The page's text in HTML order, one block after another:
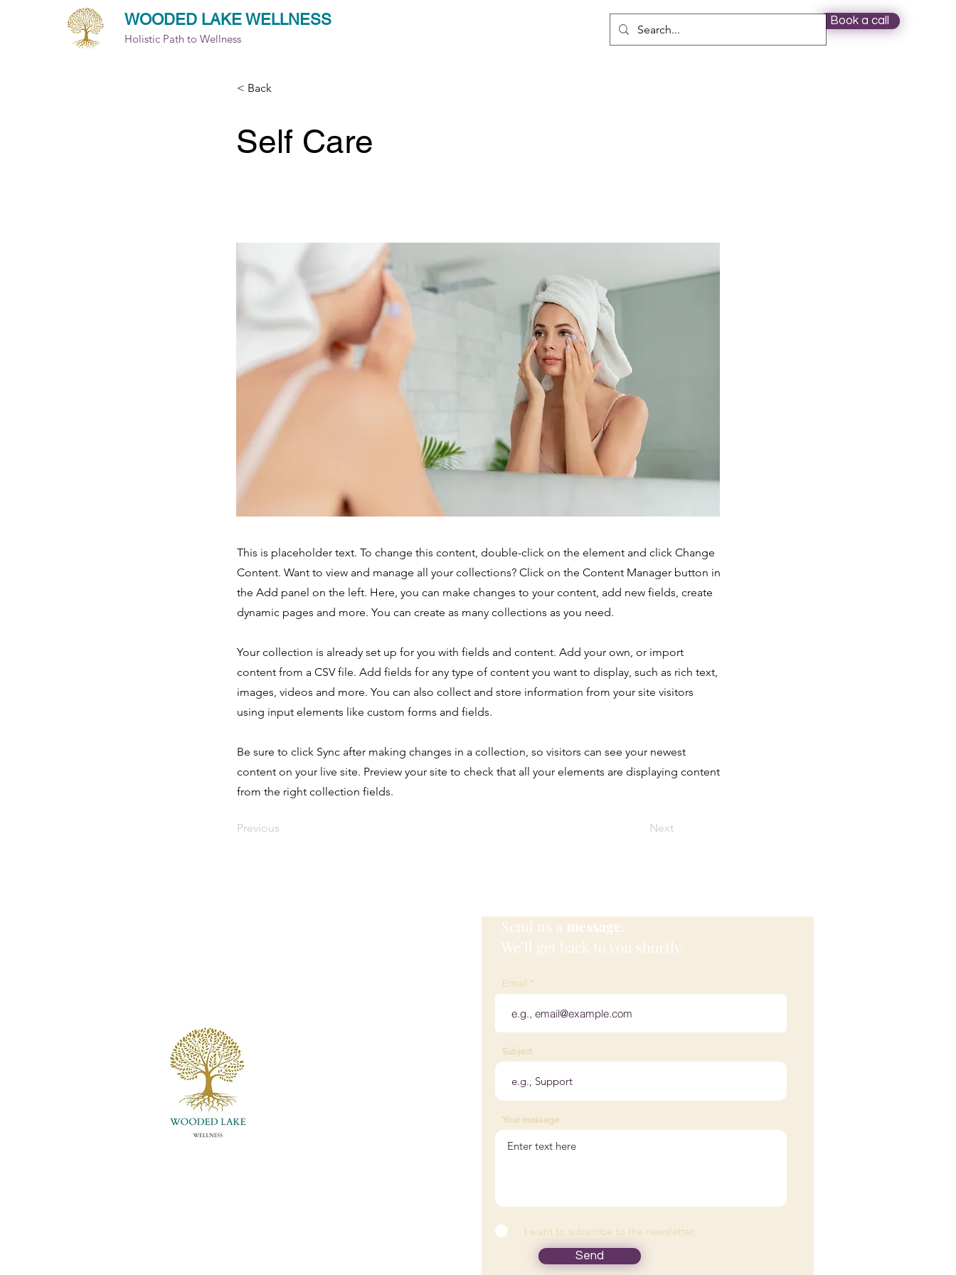
WOODED LAKE WELLNESS
Holistic Path to Wellness
Book a call
< Back
Self Care
This is placeholder text. To change this content, double-click on the element and click Change
Content. Want to view and manage all your collections? Click on the Content Manager button in
the Add panel on the left. Here, you can make changes to your content, add new fields, create
dynamic pages and more. You can create as many collections as you need.
Your collection is already set up for you with fields and content. Add your own, or import
content from a CSV file. Add fields for any type of content you want to display, such as rich text,
images, videos and more. You can also collect and store information from your site visitors
using input elements like custom forms and fields.
Be sure to click Sync after making changes in a collection, so visitors can see your newest
content on your live site. Preview your site to check that all your elements are displaying content
from the right collection fields.
Previous Next
Send us a message.
We’ll get back to you shortly.
Email
Subject
Your message
I want to subscribe to the newsletter.
Send